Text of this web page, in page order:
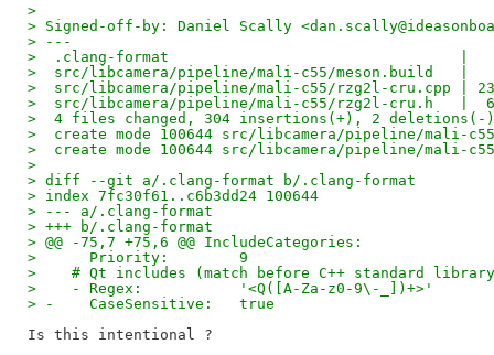
>
> Signed-off-by: Daniel Scally
> ---
>  .clang-format                                 |
>  src/libcamera/pipeline/mali-c55/meson.build   |
>  src/libcamera/pipeline/mali-c55/rzg2l-cru.cpp | 236
>  src/libcamera/pipeline/mali-c55/rzg2l-cru.h   |
>  4 files changed, 304 insertions(+), 2 deletions(-)
>  create mode 100644 src/libcamera/pipeline/mali-
>  create mode 100644 src/libcamera/pipeline/mali-
>
> diff --git a/.clang-format b/.clang-format
> index 7fc30f61..c6b3dd24 100644
> --- a/.clang-format
> +++ b/.clang-format
> @@ -75,7 +75,6 @@ IncludeCategories:
>      Priority:        9
>    # Qt includes (match before C++ standard
>    - Regex:           '<Q([A-Za-z0-9\-_])+>'
> -    CaseSensitive:   true